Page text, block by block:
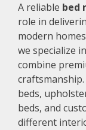
A reliable bed
role in
modern
we specialize
combine
beds,
beds, and
different